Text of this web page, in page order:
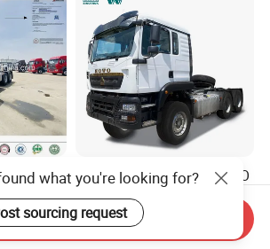
Tx Nx
Duty
Lorry
Sinotruk HOWO New HOWO
TX 6X4 430HP 371hp
Tractor Truck for Tanzania
Zambia Zimbabwe Sudan
US$32,200.00-35,600.00
what you're looking for?
sourcing request
Send Inquiry